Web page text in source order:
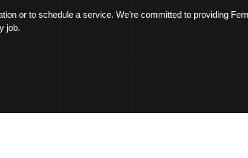
or to schedule a service. We’re committed to providing
job.